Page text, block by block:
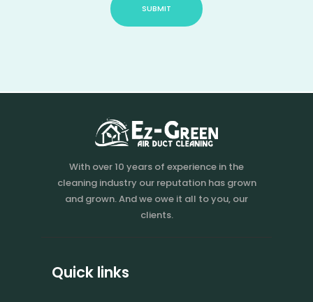
With over 10 years of experience in the
cleaning industry our reputation has grown
and grown. And we owe it all to you, our
clients.
Quick links